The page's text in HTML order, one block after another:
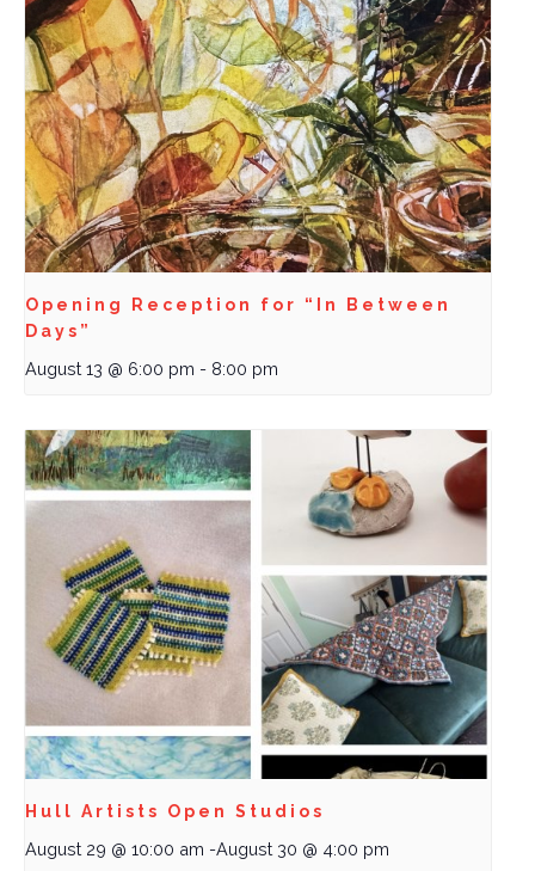
Opening Reception for “In Between
Days”
August 13 @ 6:00 pm - 8:00 pm
Hull Artists Open Studios
August 29 @ 10:00 am -August 30 @ 4:00 pm